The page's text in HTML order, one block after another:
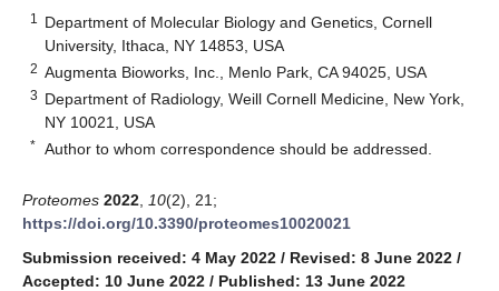
1
Department of Molecular Biology and Genetics, Cornell
University, Ithaca, NY 14853, USA
2 Augmenta Bioworks, Inc., Menlo Park, CA 94025, USA
3 Department of Radiology, Weill Cornell Medicine, New York,
NY 10021, USA
* Author to whom correspondence should be addressed.
Proteomes 2022 10(2), 21;
https://doi.org/10.3390/proteomes10020021
Submission received: 4 May 2022 / Revised: 8 June 2022 /
Accepted: 10 June 2022 / Published: 13 June 2022